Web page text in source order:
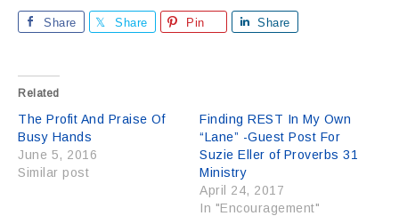
Share Share Pin Share
Related
The Profit And Praise Of
Busy Hands
June 5, 2016
Similar post
Finding REST In My Own
“Lane” -Guest Post For
Suzie Eller of Proverbs 31
Ministry
April 24, 2017
In "Encouragement"